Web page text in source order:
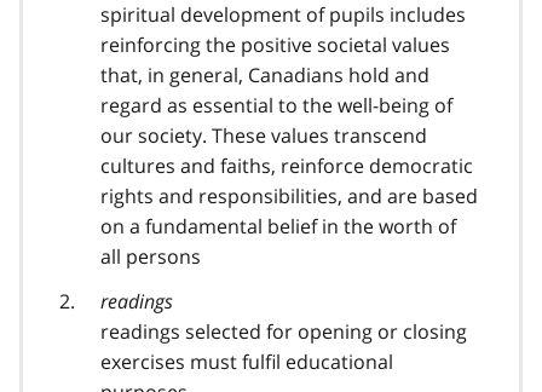
spiritual development of pupils includes
reinforcing the positive societal values
that, in general, Canadians hold and
regard as essential to the well-being of
our society. These values transcend
cultures and faiths, reinforce democratic
rights and responsibilities, and are based
on a fundamental belief in the worth of
all persons
readings
readings selected for opening or closing
exercises must fulfil educational